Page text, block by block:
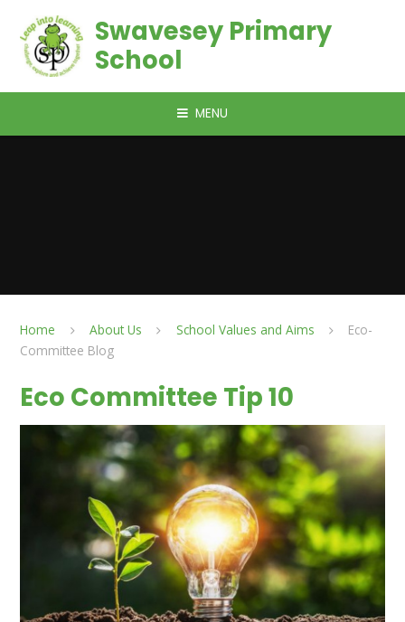
Swavesey Primary
School
MENU
Home About Us School Values and Aims
Eco-
Committee Blog
Eco Committee Tip 10